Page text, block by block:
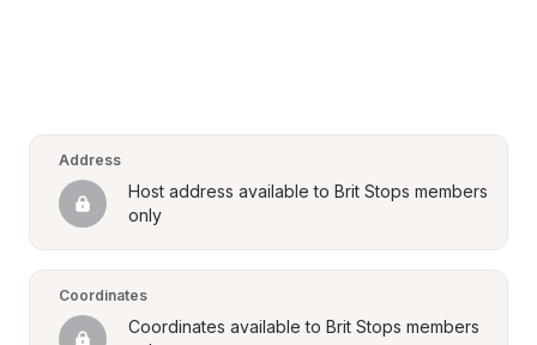
Address
Host address available to Brit Stops members
only
Coordinates
Coordinates available to Brit Stops members